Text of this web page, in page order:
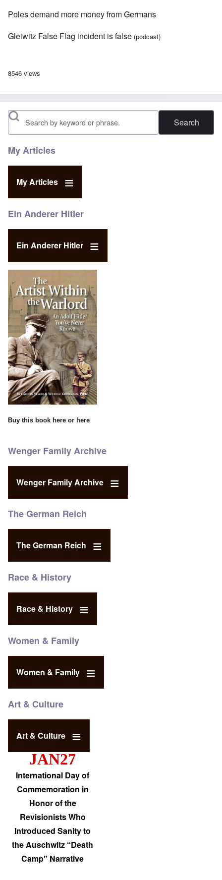
Poles demand more money from Germans
Gleiwitz False Flag incident is false (podcast)
8546 views
Search
My Articles
My Articles
Ein Anderer Hitler
Ein Anderer Hitler
Buy this book here or here
Wenger Family Archive
Wenger Family Archive
The German Reich
The German Reich
Race & History
Race & History
Women & Family
Women & Family
Art & Culture
Art & Culture
JAN27
International Day of
Commemoration in
Honor of the
Revisionists Who
Introduced Sanity to
the Auschwitz “Death
Camp” Narrative